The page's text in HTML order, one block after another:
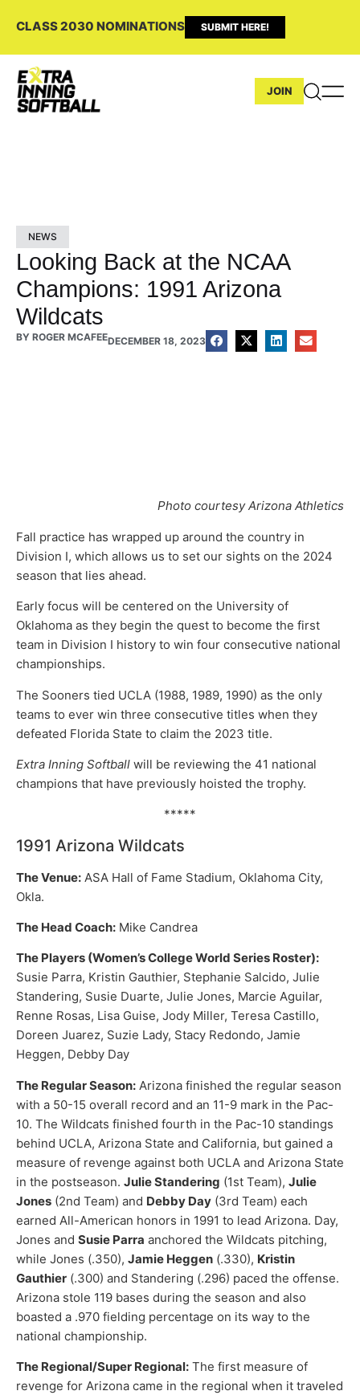
CLASS 2030 NOMINATIONS SUBMIT HERE!
JOIN
NEWS
Looking Back at the NCAA
Champions: 1991 Arizona
Wildcats
BY ROGER MCAFEEDECEMBER 18, 2023
Photo courtesy Arizona Athletics
Fall practice has wrapped up around the country in
Division I, which allows us to set our sights on the 2024
season that lies ahead.
Early focus will be centered on the University of
Oklahoma as they begin the quest to become the first
team in Division I history to win four consecutive national
championships.
The Sooners tied UCLA (1988, 1989, 1990) as the only
teams to ever win three consecutive titles when they
defeated Florida State to claim the 2023 title.
Extra Inning Softball will be reviewing the 41 national
champions that have previously hoisted the trophy.
*****
1991 Arizona Wildcats
The Venue: ASA Hall of Fame Stadium, Oklahoma City,
Okla.
The Head Coach: Mike Candrea
The Players (Women’s College World Series Roster):
Susie Parra, Kristin Gauthier, Stephanie Salcido, Julie
Standering, Susie Duarte, Julie Jones, Marcie Aguilar,
Renne Rosas, Lisa Guise, Jody Miller, Teresa Castillo,
Doreen Juarez, Suzie Lady, Stacy Redondo, Jamie
Heggen, Debby Day
The Regular Season: Arizona finished the regular season
with a 50-15 overall record and an 11-9 mark in the Pac-
10. The Wildcats finished fourth in the Pac-10 standings
behind UCLA, Arizona State and California, but gained a
measure of revenge against both UCLA and Arizona State
in the postseason. Julie Standering (1st Team), Julie
Jones (2nd Team) and Debby Day (3rd Team) each
earned All-American honors in 1991 to lead Arizona. Day,
Jones and Susie Parra anchored the Wildcats pitching,
while Jones (.350), Jamie Heggen (.330), Kristin
Gauthier (.300) and Standering (.296) paced the offense.
Arizona stole 119 bases during the season and also
boasted a .970 fielding percentage on its way to the
national championship.
The Regional/Super Regional: The first measure of
revenge for Arizona came in the regional when it traveled